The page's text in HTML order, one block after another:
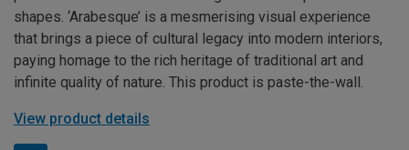
shapes. ‘Arabesque’ is a mesmerising visual experience
that brings a piece of cultural legacy into modern interiors,
paying homage to the rich heritage of traditional art and
infinite quality of nature. This product is paste-the-wall.
View product details